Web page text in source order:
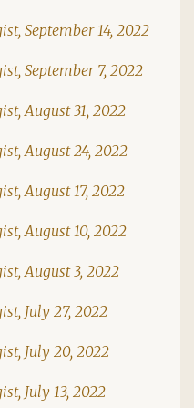
September 14, 2022
September 7, 2022
August 31, 2022
August 24, 2022
August 17, 2022
August 10, 2022
August 3, 2022
July 27, 2022
July 20, 2022
July 13, 2022